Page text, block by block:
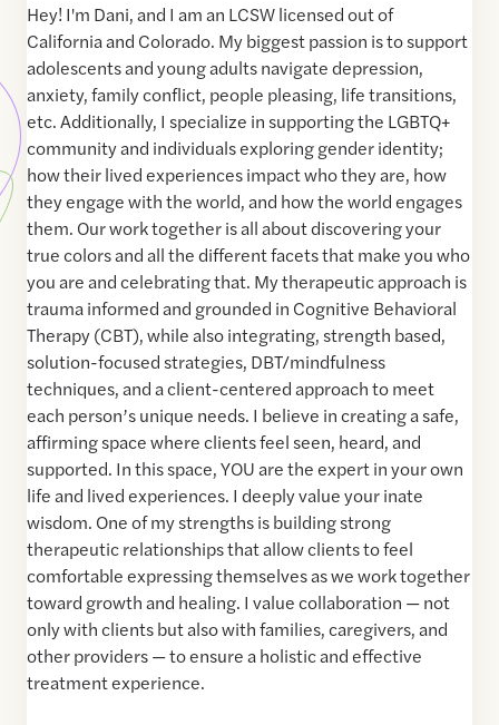
Hey! I'm Dani, and I am an LCSW licensed out of
California and Colorado. My biggest passion is to support
adolescents and young adults navigate depression,
anxiety, family conflict, people pleasing, life transitions,
etc. Additionally, I specialize in supporting the LGBTQ+
community and individuals exploring gender identity;
how their lived experiences impact who they are, how
they engage with the world, and how the world engages
them. Our work together is all about discovering your
true colors and all the different facets that make you who
you are and celebrating that. My therapeutic approach is
trauma informed and grounded in Cognitive Behavioral
Therapy (CBT), while also integrating, strength based,
solution-focused strategies, DBT/mindfulness
techniques, and a client-centered approach to meet
each person’s unique needs. I believe in creating a safe,
affirming space where clients feel seen, heard, and
supported. In this space, YOU are the expert in your own
life and lived experiences. I deeply value your inate
wisdom. One of my strengths is building strong
therapeutic relationships that allow clients to feel
comfortable expressing themselves as we work together
toward growth and healing. I value collaboration — not
only with clients but also with families, caregivers, and
other providers — to ensure a holistic and effective
treatment experience.